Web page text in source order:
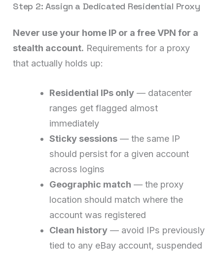
Step 2: Assign a Dedicated Residential Proxy
Never use your home IP or a free VPN for a
stealth account. Requirements for a proxy
that actually holds up:
Residential IPs only — datacenter
ranges get flagged almost
immediately
Sticky sessions — the same IP
should persist for a given account
across logins
Geographic match — the proxy
location should match where the
account was registered
Clean history — avoid IPs previously
tied to any eBay account, suspended